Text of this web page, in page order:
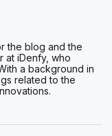
the blog and the
at iDenfy, who
a background in
related to the